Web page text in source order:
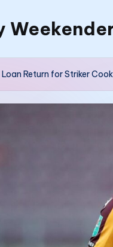
Return for Striker Cook